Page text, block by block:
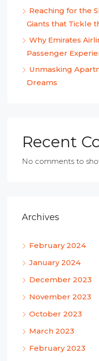
Reaching for the
Giants that Tickle
Why Emirates
Passenger
Unmasking
Dreams
Recent
No comments to
Archives
February 2024
January 2024
December 2023
November 2023
October 2023
March 2023
February 2023